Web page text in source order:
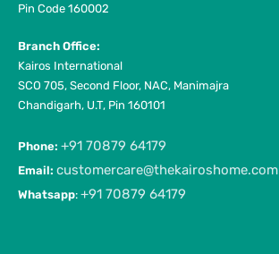
Pin Code 160002
Branch Office:
Kairos International
SCO 705, Second Floor, NAC, Manimajra
Chandigarh, U.T, Pin 160101
Phone: +91 70879 64179
Email: customercare@thekairoshome.com
Whatsapp: +91 70879 64179